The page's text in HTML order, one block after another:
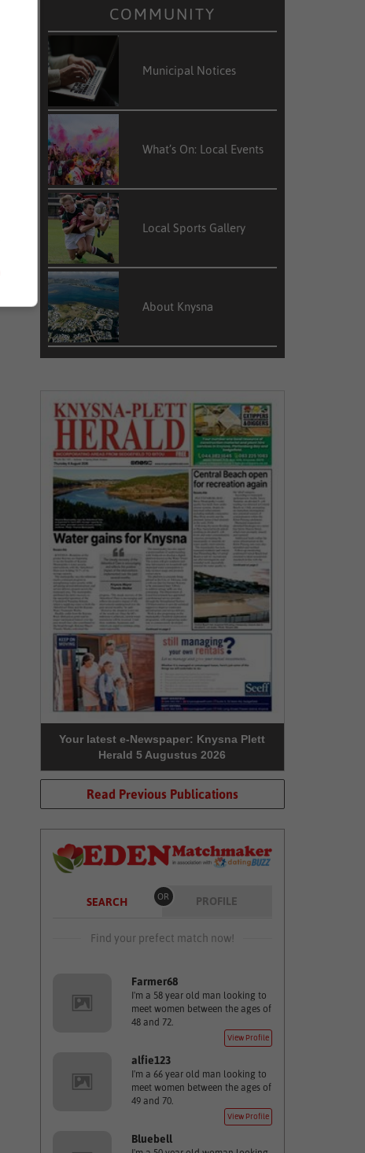
COMMUNITY
Municipal Notices
What’s On: Local Events
Local Sports Gallery
About Knysna
Your latest e-Newspaper: Knysna Plett
Herald 5 Augustus 2026
Read Previous Publications
SEARCH OR PROFILE
Find your prefect match now!
Farmer68
I'm a 58 year old man looking to
meet women between the ages of
48 and 72.
View Profile
alfie123
I'm a 66 year old man looking to
meet women between the ages of
49 and 70.
View Profile
Bluebell